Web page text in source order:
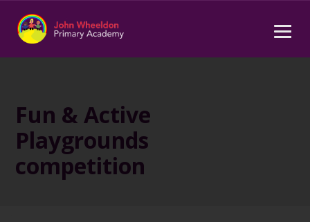
Fun & Active
Playgrounds
competition